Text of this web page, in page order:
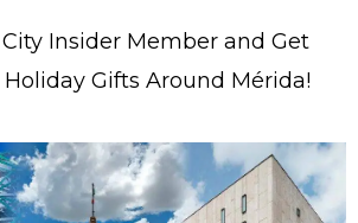
Insider Member and Get
Gifts Around Mérida!